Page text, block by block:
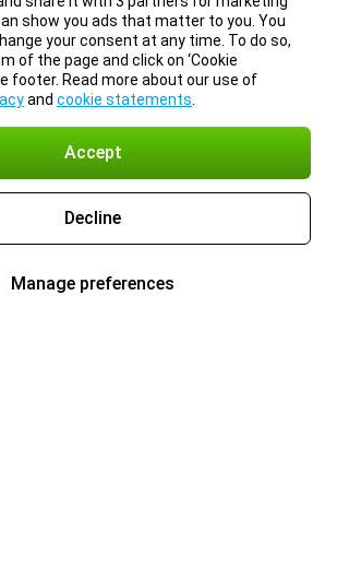
show you ads that matter to you. You
your consent at any time. To do so,
of the page and click on ‘Cookie
footer. Read more about our use of
and cookie statements
Accept
Decline
Manage preferences